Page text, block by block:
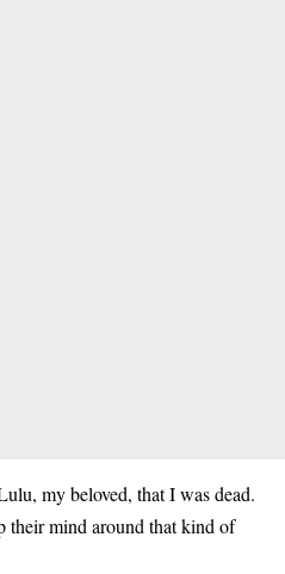
my beloved, that I was dead.
their mind around that kind of